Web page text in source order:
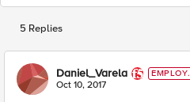
5 Replies
Daniel_Varela
E
Oct 10, 2017